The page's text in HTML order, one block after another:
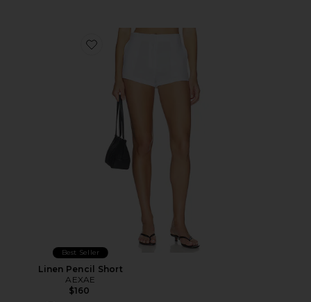
Favorite Linen Pencil Short
Best Seller
Linen Pencil Short
AEXAE
$160